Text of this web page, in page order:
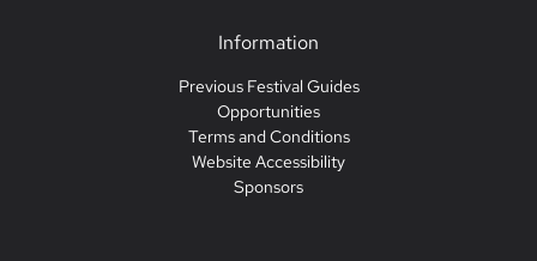
Information
Previous Festival Guides
Opportunities
Terms and Conditions
Website Accessibility
Sponsors